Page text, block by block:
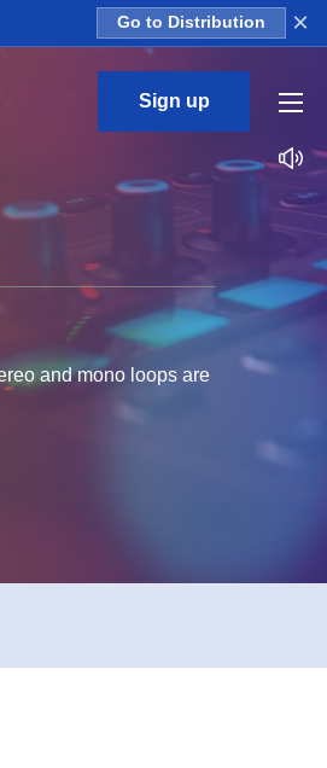
Go to Distribution ×
Sign up
and mono loops are